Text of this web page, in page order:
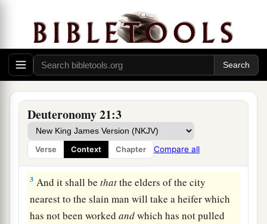
Deuteronomy 21:3
Verse Context Chapter Compare all
The Law Concerning Unsolved Murder
“Ifanyoneis found slain, lying in the field in
to possess,andit is not known who killed him,
2then your elders and your judges shall go out
and measurethedistancefrom the slain man to
the surrounding cities.
3 And it shall bethatthe elders of the city
nearest to the slain man will take a heifer which
has not been workedandwhich has not pulled